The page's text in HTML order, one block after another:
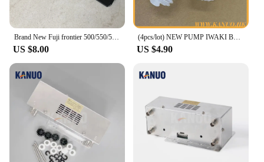
Brand New Fuji frontier 500/550/570/590 minilab Laser Filter 360C1059086
US $8.00
(4pcs/lot) NEW PUMP IWAKI BELLOW 3KBR-3 402G03750 I091102 for Fuji Frontier / Noritsu digital minilab
US $4.90